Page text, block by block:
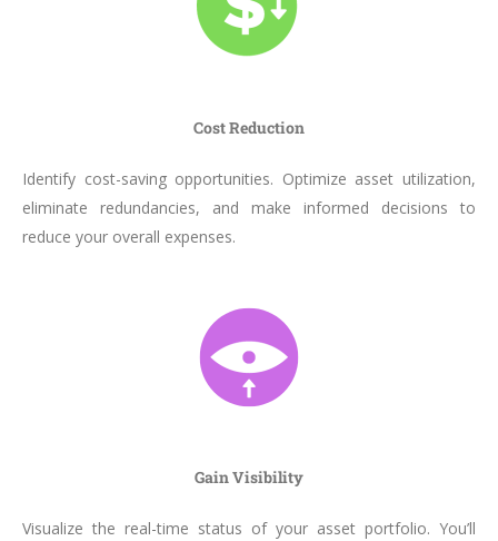
Cost Reduction
Identify cost-saving opportunities. Optimize asset utilization,
eliminate redundancies, and make informed decisions to
reduce your overall expenses.
Gain Visibility
Visualize the real-time status of your asset portfolio. You’ll